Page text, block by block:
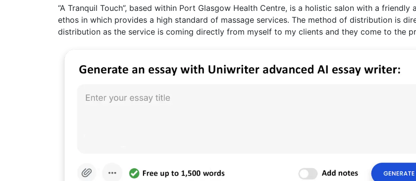
“A Tranquil Touch”, based within Port Glasgow Health Centre, is a holistic salon with a friendly
ethos in which provides a high standard of massage services. The method of distribution is
distribution as the service is coming directly from myself to my clients and they come to the